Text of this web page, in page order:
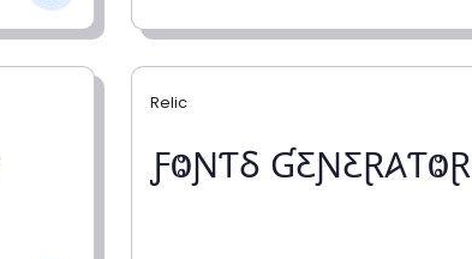
Relic
ƑⰙƝƬⳜ ƓƸƝƸⱤ𐤠ƬⰙⱤ